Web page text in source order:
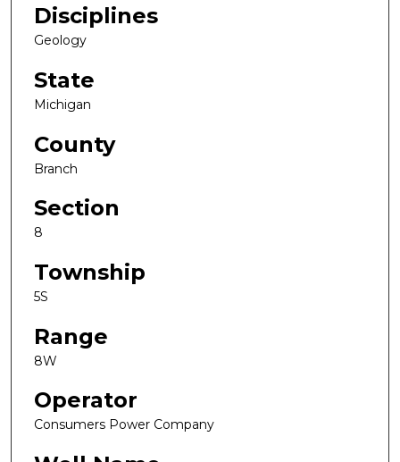
Disciplines
Geology
State
Michigan
County
Branch
Section
8
Township
5S
Range
8W
Operator
Consumers Power Company